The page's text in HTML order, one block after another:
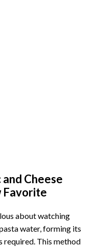
Cheese
Favorite
about watching
water, forming its
required. This method